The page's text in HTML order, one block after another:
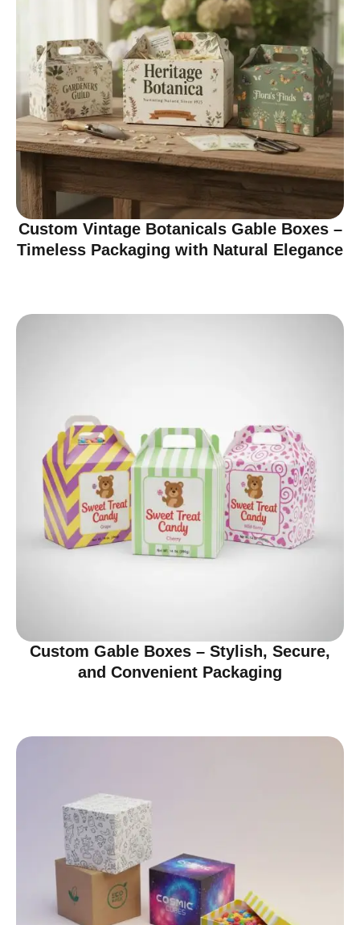
Custom Vintage Botanicals Gable Boxes –
Timeless Packaging with Natural Elegance
Custom Gable Boxes – Stylish, Secure,
and Convenient Packaging